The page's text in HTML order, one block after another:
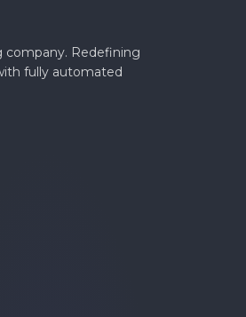
company. Redefining
fully automated